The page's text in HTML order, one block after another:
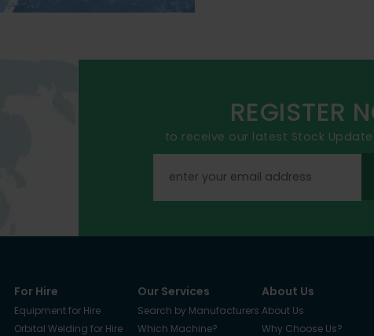
REGISTER
to receive our latest Stock
For Hire
Equipment for Hire
Orbital Welding for Hire
Our Services
Search by Manufacturers
Which Machine?
About Us
About Us
Why Choose Us?